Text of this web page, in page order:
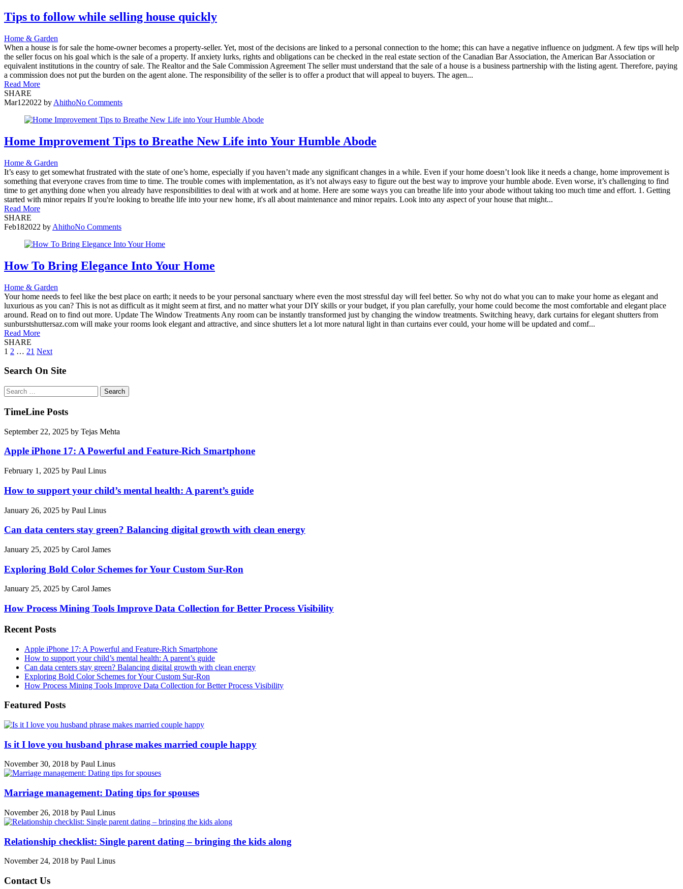
Tips to follow while selling house quickly
Home & Garden
When a house is for sale the home-owner becomes a property-seller. Yet, most of the decisions are linked to a personal connection to the home; this can have a negative influence on judgment. A few tips will help
the seller focus on his goal which is the sale of a property. If anxiety lurks, rights and obligations can be checked in the real estate section of the Canadian Bar Association, the American Bar Association or
equivalent institutions in the country of sale. The Realtor and the Sale Commission Agreement The seller must understand that the sale of a house is a business partnership with the listing agent. Therefore, paying
a commission does not put the burden on the agent alone. The responsibility of the seller is to offer a product that will appeal to buyers. The agen...
Read More
SHARE
Mar122022 by AhithoNo Comments
Home Improvement Tips to Breathe New Life into Your Humble Abode
Home & Garden
It’s easy to get somewhat frustrated with the state of one’s home, especially if you haven’t made any significant changes in a while. Even if your home doesn’t look like it needs a change, home improvement is
something that everyone craves from time to time. The trouble comes with implementation, as it’s not always easy to figure out the best way to improve your humble abode. Even worse, it’s challenging to find
time to get anything done when you already have responsibilities to deal with at work and at home. Here are some ways you can breathe life into your abode without taking too much time and effort. 1. Getting
started with minor repairs If you're looking to breathe life into your new home, it's all about maintenance and minor repairs. Look into any aspect of your house that might...
Read More
SHARE
Feb182022 by AhithoNo Comments
How To Bring Elegance Into Your Home
Home & Garden
Your home needs to feel like the best place on earth; it needs to be your personal sanctuary where even the most stressful day will feel better. So why not do what you can to make your home as elegant and
luxurious as you can? This is not as difficult as it might seem at first, and no matter what your DIY skills or your budget, if you plan carefully, your home could become the most comfortable and elegant place
around. Read on to find out more. Update The Window Treatments Any room can be instantly transformed just by changing the window treatments. Switching heavy, dark curtains for elegant shutters from
sunburstshuttersaz.com will make your rooms look elegant and attractive, and since shutters let a lot more natural light in than curtains ever could, your home will be updated and comf...
Read More
SHARE
Posts
pagination
1 2 … 21 Next
Search On Site
Search
for:
TimeLine Posts
September 22, 2025 by Tejas Mehta
Apple iPhone 17: A Powerful and Feature-Rich Smartphone
February 1, 2025 by Paul Linus
How to support your child’s mental health: A parent’s guide
January 26, 2025 by Paul Linus
Can data centers stay green? Balancing digital growth with clean energy
January 25, 2025 by Carol James
Exploring Bold Color Schemes for Your Custom Sur-Ron
January 25, 2025 by Carol James
How Process Mining Tools Improve Data Collection for Better Process Visibility
Recent Posts
Apple iPhone 17: A Powerful and Feature-Rich Smartphone
How to support your child’s mental health: A parent’s guide
Can data centers stay green? Balancing digital growth with clean energy
Exploring Bold Color Schemes for Your Custom Sur-Ron
How Process Mining Tools Improve Data Collection for Better Process Visibility
Featured Posts
Is it I love you husband phrase makes married couple happy
November 30, 2018 by Paul Linus
Marriage management: Dating tips for spouses
November 26, 2018 by Paul Linus
Relationship checklist: Single parent dating – bringing the kids along
November 24, 2018 by Paul Linus
Contact Us